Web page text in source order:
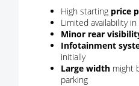
High starting price
Limited availability
Minor rear
Infotainment
initially
Large width might
parking